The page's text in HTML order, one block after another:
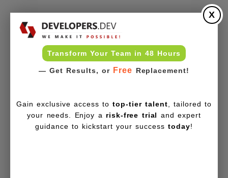
Transform Your Team in 48 Hours
— Get Results, or Free Replacement!
X
Gain exclusive access totop-tier talent , tailored to
your needs. Enjoy a risk-free trial and expert
guidance to kickstart your successtoday!